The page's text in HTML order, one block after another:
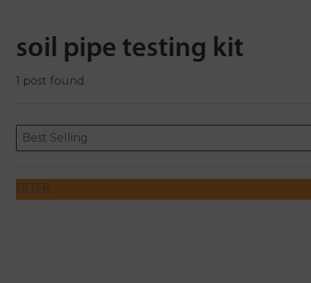
soil pipe testing kit
1 post found
ORDERING
Sort content
Best Selling
Sort content
FILTER